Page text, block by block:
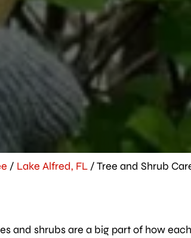
/ Lake Alfred, FL /Tree and Shrub
and shrubs are a big part of how